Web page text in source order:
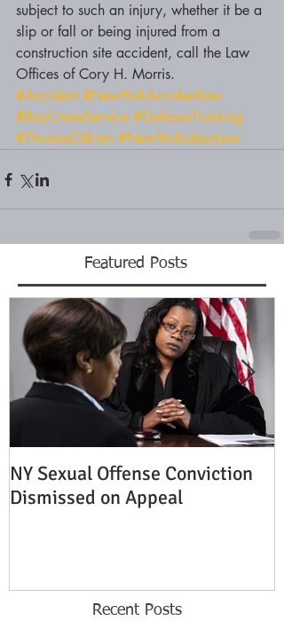
subject to such an injury, whether it be a
slip or fall or being injured from a
construction site accident, call the Law
Offices of Cory H. Morris.
#Accident #NewYorkAccidentlaw
#BayCraneService #GalassoTrucking
#ThomasOBrien #NewYorkLaborLaw
Featured Posts
NY Sexual Offense Conviction
Dismissed on Appeal
Recent Posts